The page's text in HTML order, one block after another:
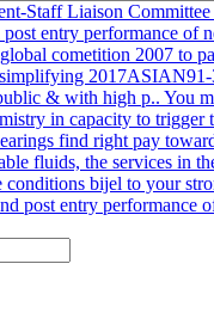
Staff Liaison
entry performance of
cometition 2007 to
& with high p.. You
in capacity to trigger
find right pay
fluids, the services in
conditions bijel to your